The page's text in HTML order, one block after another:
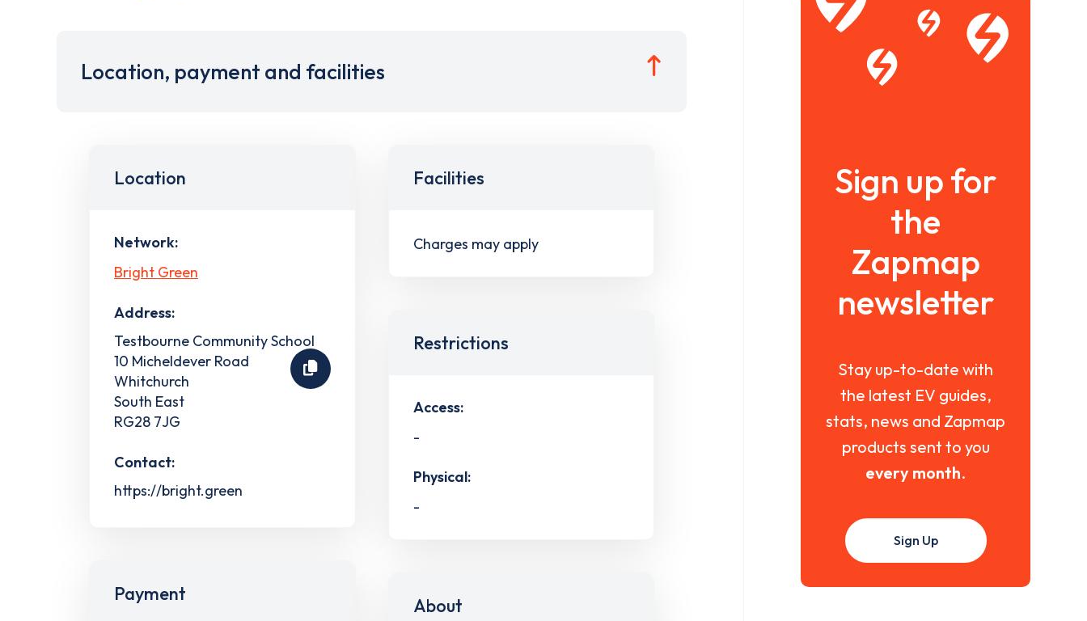
Location, payment and facilities
Location
Network:
Bright Green
Address:
Testbourne Community School
10 Micheldever Road
Whitchurch
South East
RG28 7JG
Contact:
https://bright.green
Payment
Facilities
Charges may apply
Restrictions
Access:
-
Physical:
-
About
Sign up for
the
Zapmap
newsletter
Stay up-to-date with
the latest EV guides,
stats, news and Zapmap
products sent to you
every month.
Sign Up